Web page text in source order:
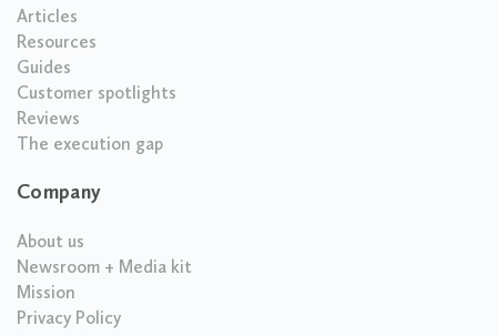
Articles
Resources
Guides
Customer spotlights
Reviews
The execution gap
Company
About us
Newsroom + Media kit
Mission
Privacy Policy